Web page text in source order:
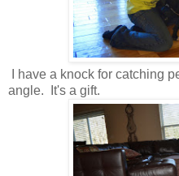
I have a knock for catching
angle. It's a gift.